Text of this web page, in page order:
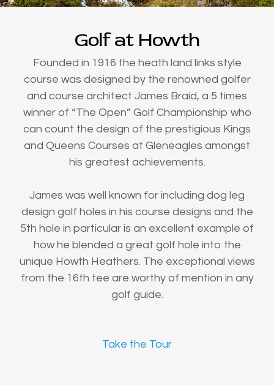
Golf at Howth
Founded in 1916 the heath land links style
course was designed by the renowned golfer
and course architect James Braid, a 5 times
winner of “The Open” Golf Championship who
can count the design of the prestigious Kings
and Queens Courses at Gleneagles amongst
his greatest achievements.
James was well known for including dog leg
design golf holes in his course designs and the
5th hole in particular is an excellent example of
how he blended a great golf hole into the
unique Howth Heathers. The exceptional views
from the 16th tee are worthy of mention in any
golf guide.
Take the Tour